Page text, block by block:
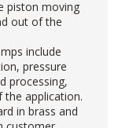
piston moving
out of the
include
pressure
processing,
the application.
in brass and